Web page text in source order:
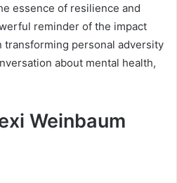
essence of resilience and
reminder of the impact
transforming personal adversity
about mental health,
Weinbaum